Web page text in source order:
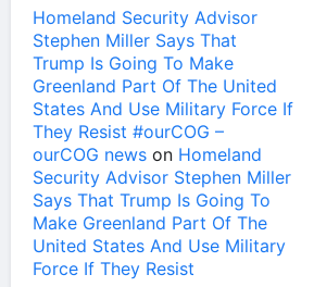
Homeland Security Advisor
Stephen Miller Says That
Trump Is Going To Make
Greenland Part Of The United
States And Use Military Force If
They Resist #ourCOG –
ourCOG news on Homeland
Security Advisor Stephen Miller
Says That Trump Is Going To
Make Greenland Part Of The
United States And Use Military
Force If They Resist